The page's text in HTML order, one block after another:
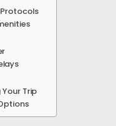
Trip